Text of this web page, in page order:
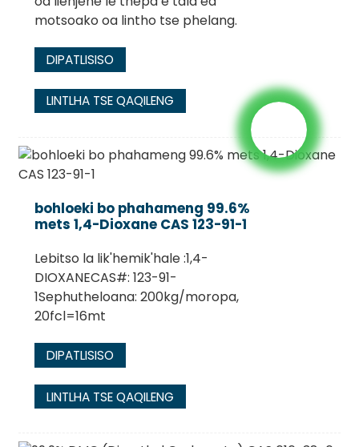
motsoako oa lintho tse phelang.
DIPATLISISO
LINTLHA TSE QAQILENG
bohloeki bo phahameng 99.6%
mets 1,4-Dioxane CAS 123-91-1
Lebitso la lik'hemik'hale :1,4-
DIOXANECAS#: 123-91-
1Sephutheloana: 200kg/moropa,
20fcl=16mt
DIPATLISISO
LINTLHA TSE QAQILENG